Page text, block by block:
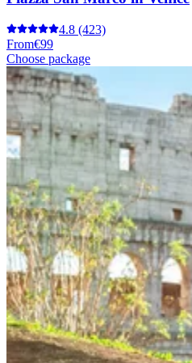
4.8 (423)
From€99
Choose package